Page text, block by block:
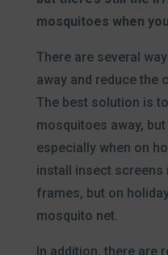
mosquitoes when
There are several
away and reduce the
The best solution is
mosquitoes away,
especially when on
install insect screens
frames, but on
mosquito net.
In addition, there are